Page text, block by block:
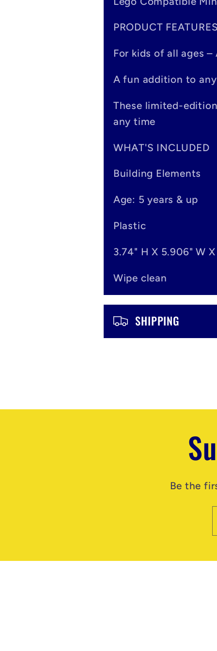
e
t
PRODUCT FEATURES
For kids of all ages
A fun addition to
These limited-
any time
WHAT'S INCLUDED
Building Elements
Age: 5 years & up
Plastic
3.74" H X 5.906" W
Wipe clean
SHIPPING
Be the